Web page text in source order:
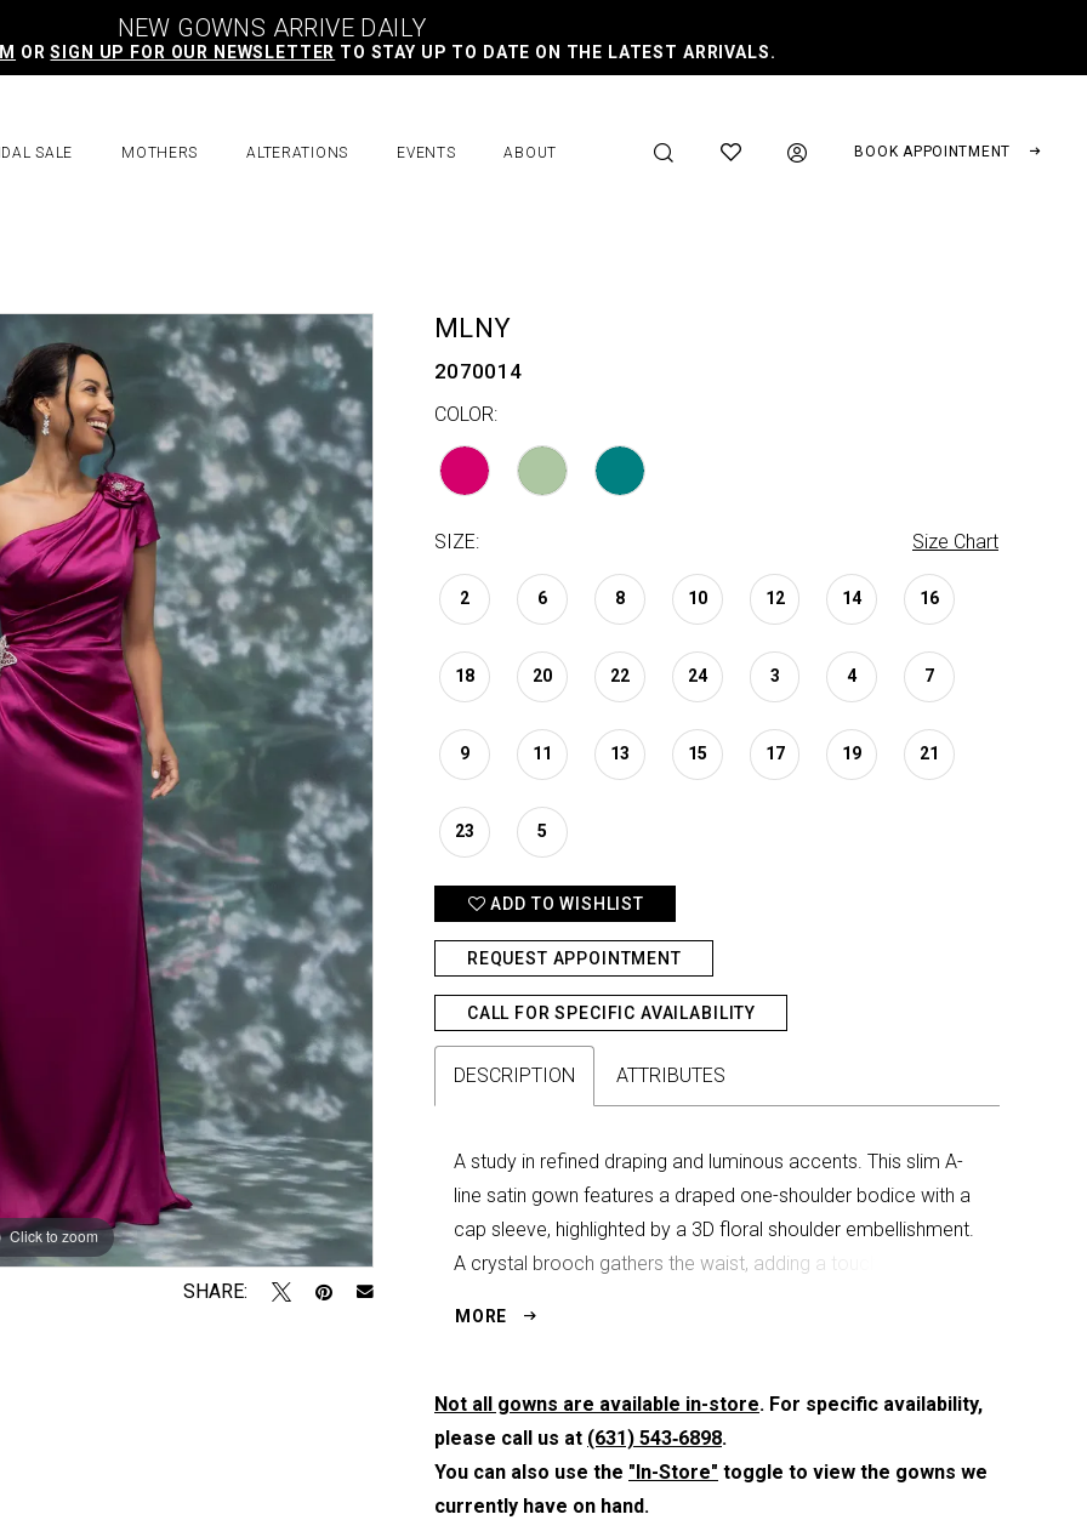
NEW GOWNS ARRIVE DAILY
ORSIGN UP FOR OUR NEWSLETTER TO STAY UP TO DATE ON THE LATEST ARRIVALS.
BOOK APPOINTMENT
SALE MOTHERS ALTERATIONS EVENTS ABOUT
Click to zoom
Click to zoom
SHARE:
MLNY
2070014
COLOR:
SIZE: Size Chart
2 6 8 10 12 14 16
18 20 22 24 3 4 7
9 11 13 15 17 19 21
23 5
ADD TO WISHLIST
REQUEST APPOINTMENT
CALL FOR SPECIFIC AVAILABILITY
DESCRIPTION ATTRIBUTES
A study in refined draping and luminous accents. This slim A-
line satin gown features a draped one-shoulder bodice with a
cap sleeve, highlighted by a 3D floral shoulder embellishment.
A crystal brooch gathers the waist, adding a touch of
MORE
Not all gowns are available in-store. For specific availability,
please call us at (631) 543‑6898.
You can also use the "In-Store" toggle to view the gowns we
currently have on hand.